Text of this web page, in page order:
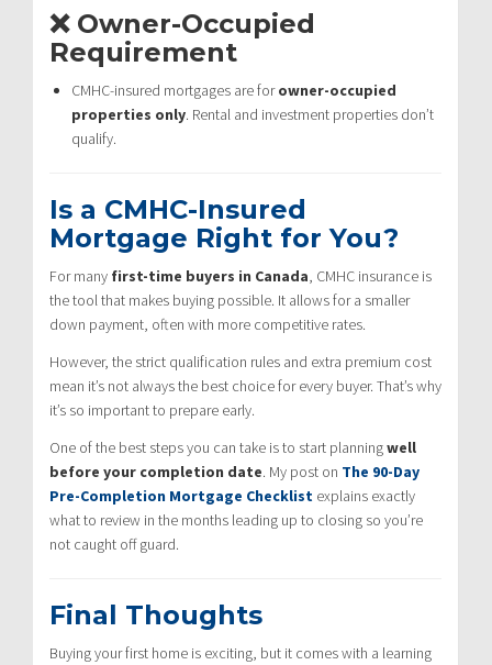
❌ Owner-Occupied
Requirement
CMHC-insured mortgages are forowner-occupied
properties only. Rental and investment properties don’t
qualify.
Is a CMHC-Insured
Mortgage Right for You?
For many first-time buyers in Canada, CMHC insurance is
the tool that makes buying possible. It allows for a smaller
down payment, often with more competitive rates.
However, the strict qualification rules and extra premium cost
mean it’s not always the best choice for every buyer. That’s why
it’s so important to prepare early.
One of the best steps you can take is to start planningwell
before your completion date. My post on The 90-Day
Pre-Completion Mortgage Checklist explains exactly
what to review in the months leading up to closing so you’re
not caught off guard.
Final Thoughts
Buying your first home is exciting, but it comes with a learning